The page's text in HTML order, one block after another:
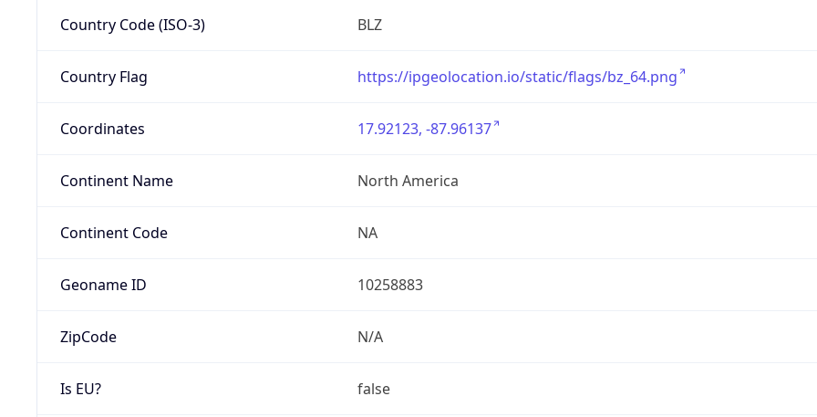
Country Code (ISO-3) BLZ
Country Flag https://ipgeolocation.io/static/flags/bz_64.png
Coordinates 17.92123, -87.96137
Continent Name North America
Continent Code NA
Geoname ID 10258883
ZipCode N/A
Is EU? false